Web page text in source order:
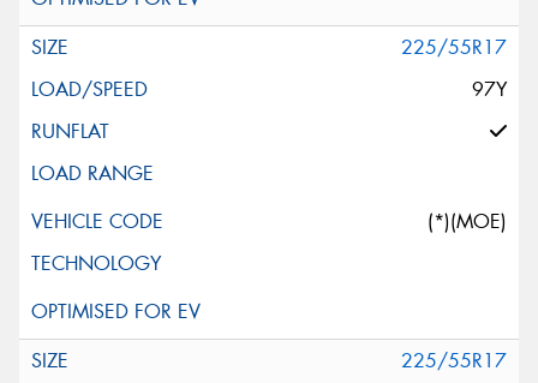
225/55R17
97Y
(*)(MOE)
225/55R17